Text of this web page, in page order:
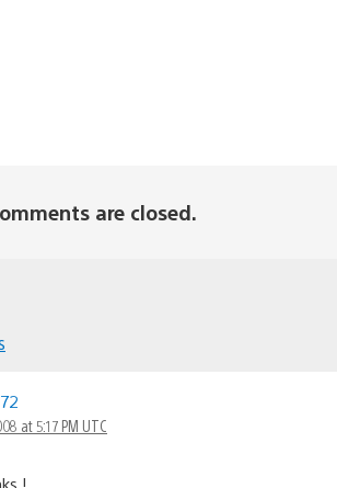
are closed.
at 5:17 PM UTC
!